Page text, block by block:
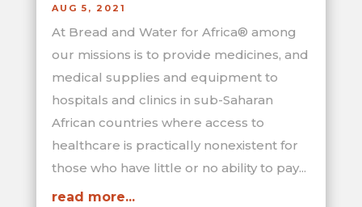
AUG 5, 2021
At Bread and Water for Africa® among
our missions is to provide medicines, and
medical supplies and equipment to
hospitals and clinics in sub-Saharan
African countries where access to
healthcare is practically nonexistent for
those who have little or no ability to pay...
read more...